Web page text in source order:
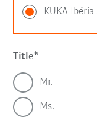
KUKA Ibéria
Title
Mr.
Ms.